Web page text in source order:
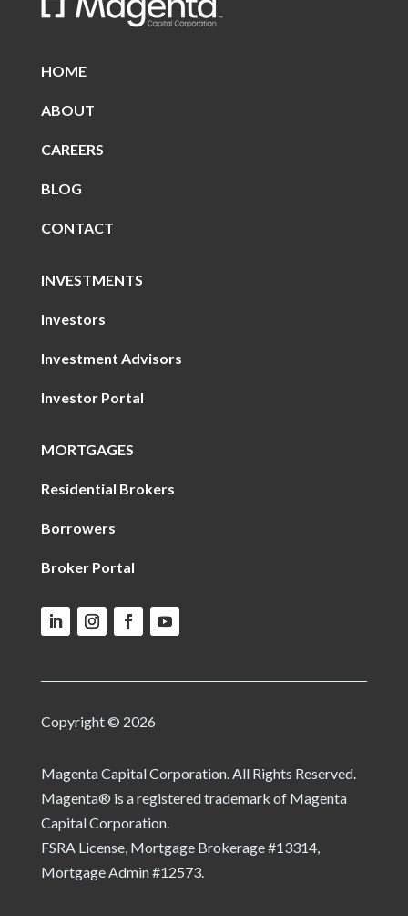
HOME
ABOUT
CAREERS
BLOG
CONTACT
INVESTMENTS
Investors
Investment Advisors
Investor Portal
MORTGAGES
Residential Brokers
Borrowers
Broker Portal
Copyright © 2026
Magenta Capital Corporation. All Rights Reserved.
Magenta® is a registered trademark of Magenta
Capital Corporation.
FSRA License, Mortgage Brokerage #13314,
Mortgage Admin #12573.